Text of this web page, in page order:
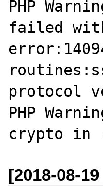
PHP
failed with
protocol
PHP
[2018-08-